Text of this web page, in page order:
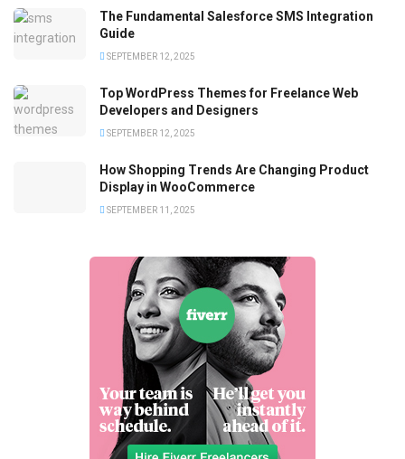
The Fundamental Salesforce SMS Integration
Guide
SEPTEMBER 12, 2025
Top WordPress Themes for Freelance Web
Developers and Designers
SEPTEMBER 12, 2025
How Shopping Trends Are Changing Product
Display in WooCommerce
SEPTEMBER 11, 2025